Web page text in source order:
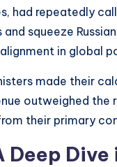
had repeatedly
squeeze
in global
made their
outweighed
their primary
Deep